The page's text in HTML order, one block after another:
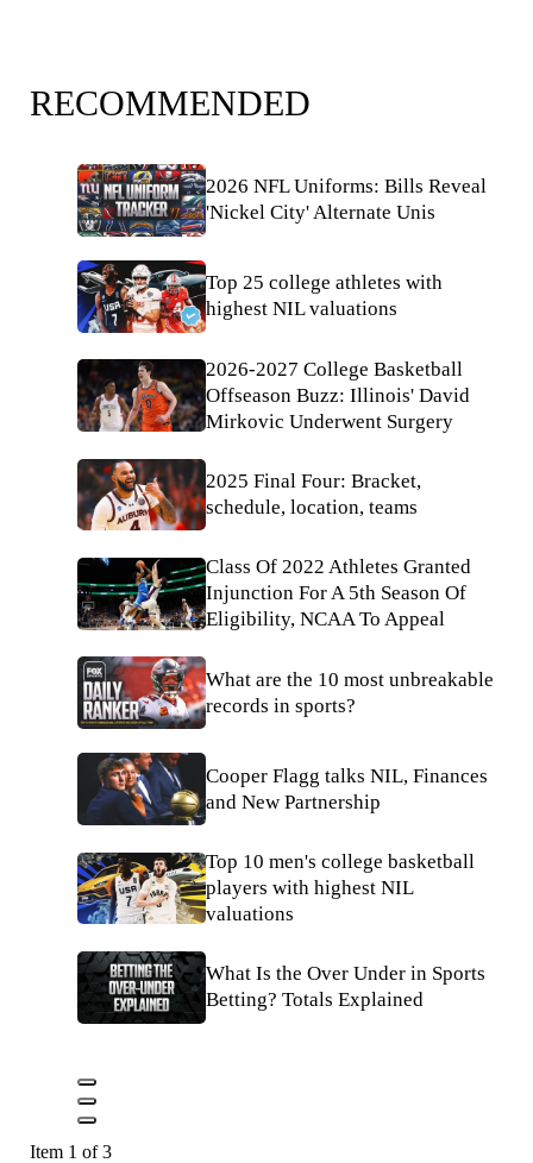
RECOMMENDED
2026 NFL Uniforms: Bills Reveal
'Nickel City' Alternate Unis
Top 25 college athletes with
highest NIL valuations
2026-2027 College Basketball
Offseason Buzz: Illinois' David
Mirkovic Underwent Surgery
2025 Final Four: Bracket,
schedule, location, teams
Class Of 2022 Athletes Granted
Injunction For A 5th Season Of
Eligibility, NCAA To Appeal
What are the 10 most unbreakable
records in sports?
Cooper Flagg talks NIL, Finances
and New Partnership
Top 10 men's college basketball
players with highest NIL
valuations
What Is the Over Under in Sports
Betting? Totals Explained
Item 1 of 3